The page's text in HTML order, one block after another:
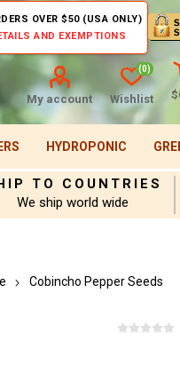
OVER $50 (USA ONLY)
AND EXEMPTIONS
My account Wishlist
(0)
HYDROPONIC
TO COUNTRIES
We ship world wide
Cobincho Pepper Seeds